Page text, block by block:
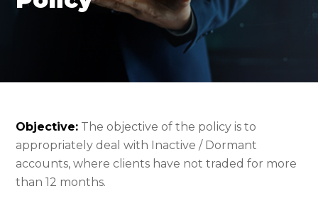
Objective: The objective of the policy is to
appropriately deal with Inactive / Dormant
accounts, where clients have not traded for more
than 12 months.